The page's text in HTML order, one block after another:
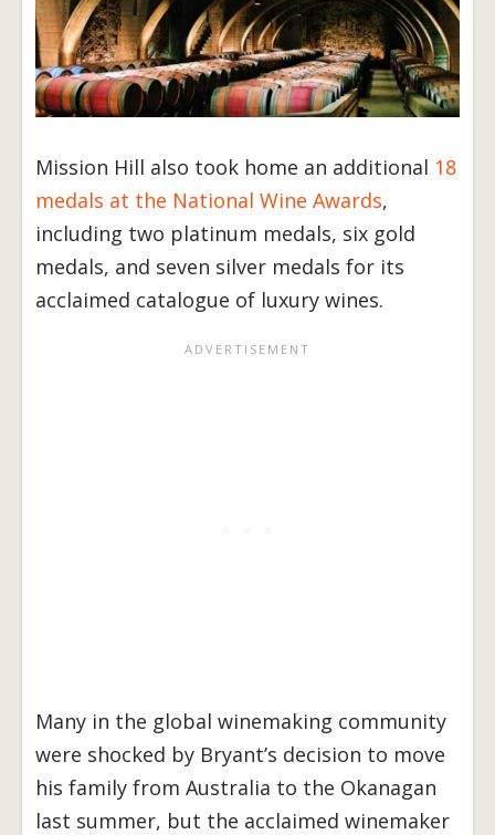
Mission Hill also took home an additional 18
medals at the National Wine Awards,
including two platinum medals, six gold
medals, and seven silver medals for its
acclaimed catalogue of luxury wines.
Many in the global winemaking community
were shocked by Bryant’s decision to move
his family from Australia to the Okanagan
last summer, but the acclaimed winemaker